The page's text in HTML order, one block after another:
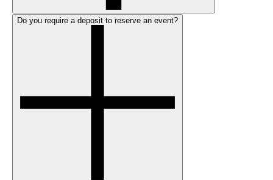
Do you require a deposit to reserve an event?